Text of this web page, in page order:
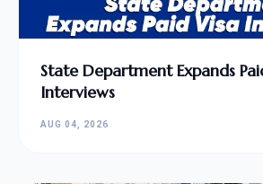
State Department Expands
Interviews
AUG 04, 2026